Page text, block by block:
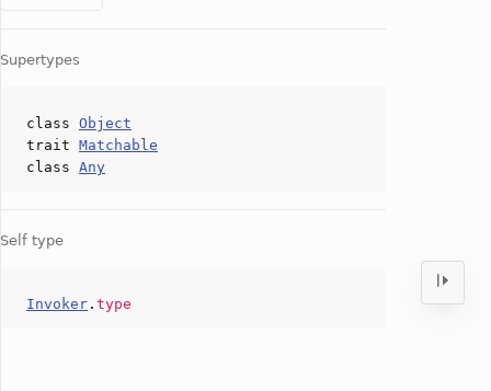
Supertypes
class Object
trait Matchable
class Any
Self type
Invoker . type